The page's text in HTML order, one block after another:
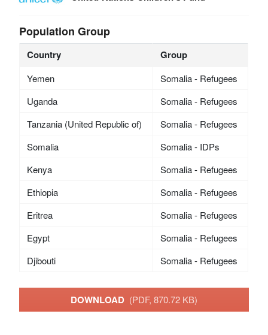
Population Group
Country Group
Yemen
Somalia - Refugees
Uganda
Somalia - Refugees
Tanzania (United Republic of)
Somalia - Refugees
Somalia
Somalia - IDPs
Kenya
Somalia - Refugees
Ethiopia
Somalia - Refugees
Eritrea
Somalia - Refugees
Egypt
Somalia - Refugees
Djibouti
Somalia - Refugees
DOWNLOAD (PDF, 870.72 KB)